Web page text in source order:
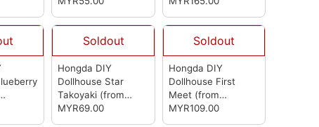
Soldout
Hongda DIY
Dollhouse Star
Takoyaki (from
Hongda)
MYR69.00
Soldout
Hongda DIY
Dollhouse First
Meet (from
Hongda)
MYR109.00